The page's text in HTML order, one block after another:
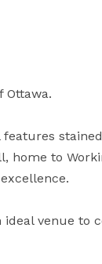
Ottawa.
home to
venue to